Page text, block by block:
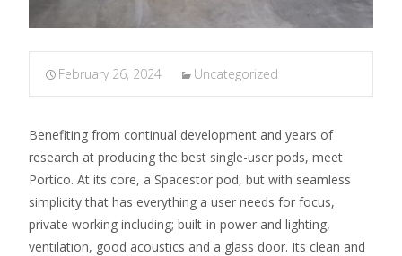
February 26, 2024 Uncategorized
Benefiting from continual development and years of
research at producing the best single-user pods, meet
Portico. At its core, a Spacestor pod, but with seamless
simplicity that has everything a user needs for focus,
private working including; built-in power and lighting,
ventilation, good acoustics and a glass door. Its clean and